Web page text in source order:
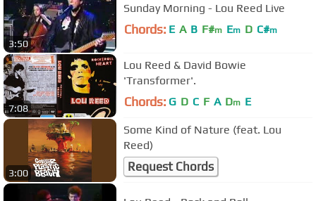
3:50
Sunday Morning - Lou Reed Live
Chords: E A B F#m Em D C#m
7:08
Lou Reed & David Bowie
'Transformer'.
Chords: G D C F A Dm E
3:00
Some Kind of Nature (feat. Lou
Reed)
Request Chords